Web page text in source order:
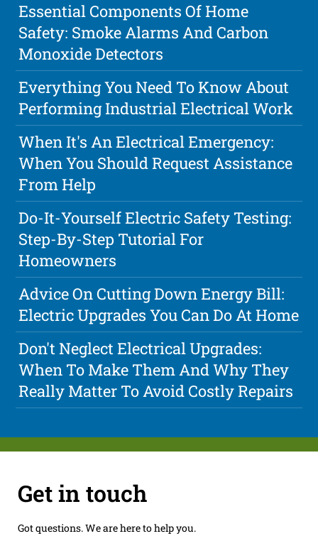
Essential Components Of Home
Safety: Smoke Alarms And Carbon
Monoxide Detectors
Everything You Need To Know About
Performing Industrial Electrical Work
When It's An Electrical Emergency:
When You Should Request Assistance
From Help
Do-It-Yourself Electric Safety Testing:
Step-By-Step Tutorial For
Homeowners
Advice On Cutting Down Energy Bill:
Electric Upgrades You Can Do At Home
Don't Neglect Electrical Upgrades:
When To Make Them And Why They
Really Matter To Avoid Costly Repairs
Get in touch
Got questions. We are here to help you.